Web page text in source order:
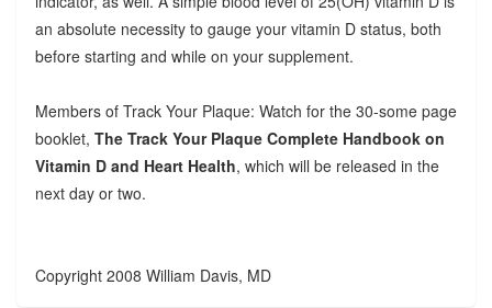
an absolute necessity to gauge your vitamin D status, both
before starting and while on your supplement.
Members of Track Your Plaque: Watch for the 30-some page
booklet, The Track Your Plaque Complete Handbook on
Vitamin D and Heart Health, which will be released in the
next day or two.
Copyright 2008 William Davis, MD